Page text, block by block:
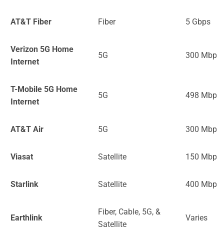
AT&T Fiber Fiber 5 Gbps
Verizon 5G Home
Internet
5G 300 Mbps
T-Mobile 5G Home
Internet
5G 498 Mbps
AT&T Air 5G 300 Mbps
Viasat Satellite 150 Mbps
Starlink Satellite 400 Mbps
Earthlink
Fiber, Cable, 5G, &
Satellite
Varies